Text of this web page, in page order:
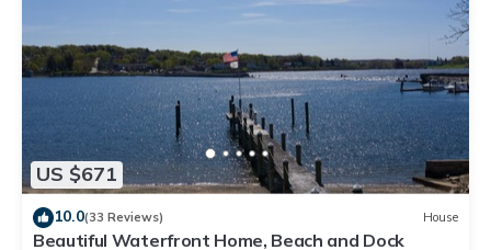
US $671
10.0(33 Reviews) House
Beautiful Waterfront Home, Beach and Dock